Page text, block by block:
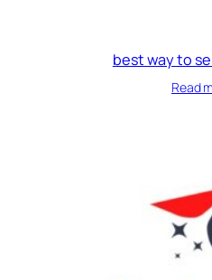
best way to
Read